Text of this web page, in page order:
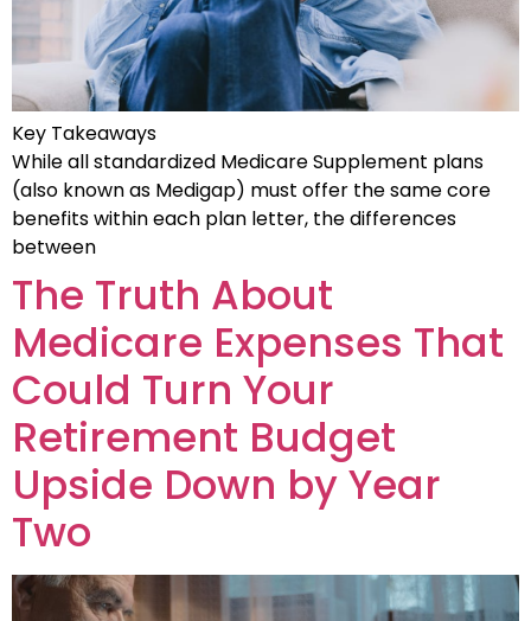
Key Takeaways
While all standardized Medicare Supplement plans
(also known as Medigap) must offer the same core
benefits within each plan letter, the differences
between
The Truth About
Medicare Expenses That
Could Turn Your
Retirement Budget
Upside Down by Year
Two